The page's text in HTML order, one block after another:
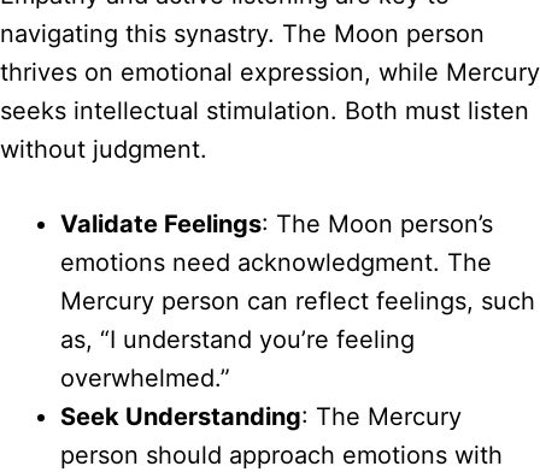
navigating this synastry. The Moon person
thrives on emotional expression, while Mercury
seeks intellectual stimulation. Both must listen
without judgment.
Validate Feelings: The Moon person’s
emotions need acknowledgment. The
Mercury person can reflect feelings, such
as, “I understand you’re feeling
overwhelmed.”
Seek Understanding: The Mercury
person should approach emotions with